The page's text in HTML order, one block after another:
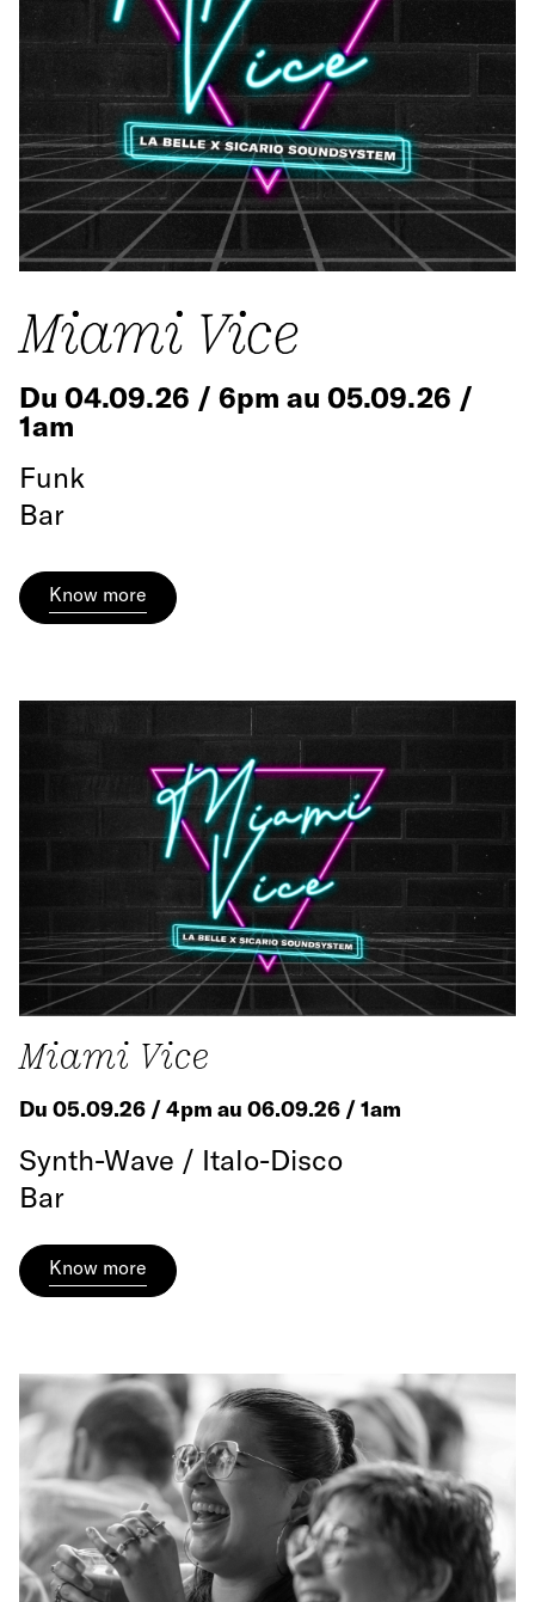
Miami Vice
Du 04.09.26 / 6pm au 05.09.26 /
1am
Funk
Bar
Know more
Miami Vice
Du 05.09.26 / 4pm au 06.09.26 / 1am
Synth-Wave / Italo-Disco
Bar
Know more